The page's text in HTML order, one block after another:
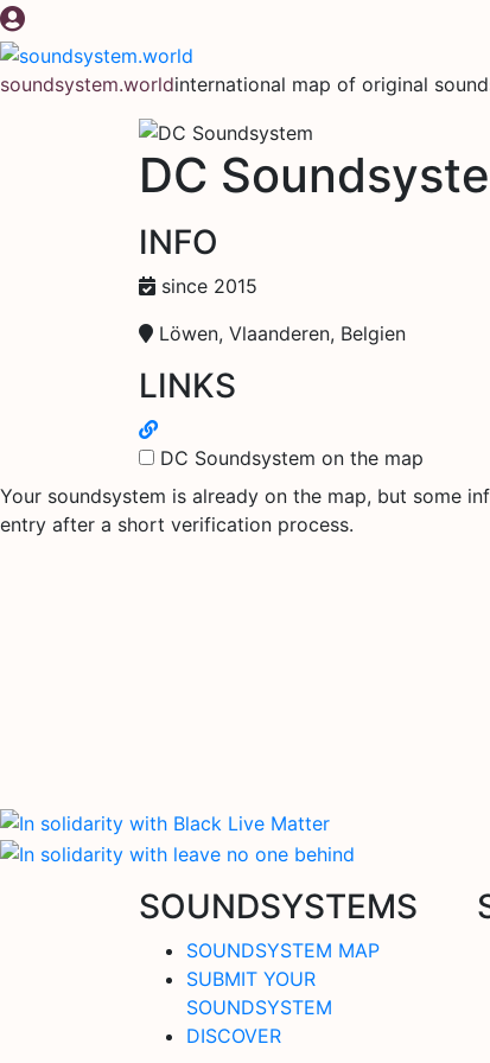
Skip
to
content
soundsystem.worldinternational map of original
DC
INFO
since 2015
Löwen, Vlaanderen, Belgien
LINKS
DC Soundsystem on the map
Your soundsystem is already on the map, but some
entry after a short verification process.
SOUNDSYSTEMS
SOUNDSYSTEM MAP
SUBMIT YOUR
SOUNDSYSTEM
DISCOVER